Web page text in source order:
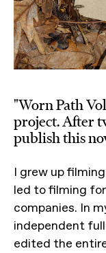
"Worn Path
project. After
publish this
I grew up
led to filming
companies. In
independent
edited the